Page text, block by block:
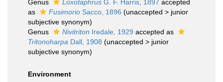
Genus Loxotaphrus G. F. Harris, 1897 accepted
as
Fusimorio Sacco, 1896 (unaccepted > junior
subjective synonym)
Genus
Nivitriton Iredale, 1929 accepted as
Tritonoharpa Dall, 1908 (unaccepted > junior
subjective synonym)
Environment